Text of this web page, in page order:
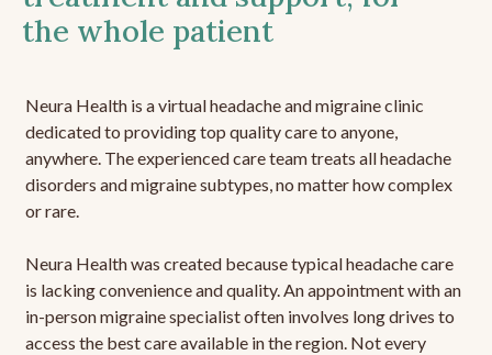
the whole patient
Neura Health is a virtual headache and migraine clinic
dedicated to providing top quality care to anyone,
anywhere. The experienced care team treats all headache
disorders and migraine subtypes, no matter how complex
or rare.
Neura Health was created because typical headache care
is lacking convenience and quality. An appointment with an
in-person migraine specialist often involves long drives to
access the best care available in the region. Not every